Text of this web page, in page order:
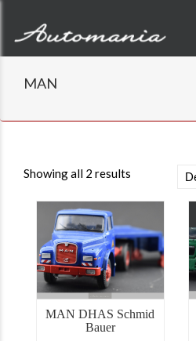
MAN
Showing all 2 results
MAN DHAS Schmid
Bauer